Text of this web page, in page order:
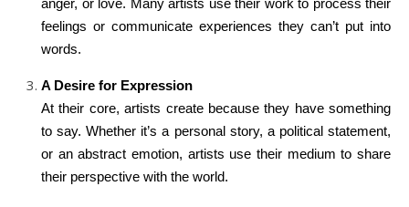
feelings or communicate experiences they can’t put into
words.
A Desire for Expression
At their core, artists create because they have something
to say. Whether it’s a personal story, a political statement,
or an abstract emotion, artists use their medium to share
their perspective with the world.